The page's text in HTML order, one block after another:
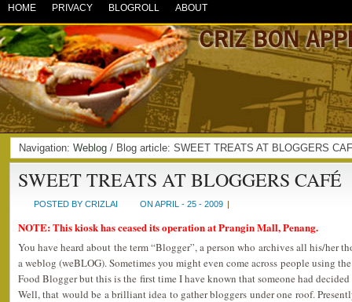
HOME PRIVACY BLOGROLL ABOUT
Navigation: Weblog / Blog article: SWEET TREATS AT BLOGGERS
SWEET TREATS AT BLOGGERS CAFÉ
POSTED BY CRIZLAI ON APRIL - 25 - 2009 |
NOTE: This kiosk has ceased its operation at Prangin Mall, Penang.
You have heard about the term “Blogger”, a person who archives all his/her
a weblog (weBLOG). Sometimes you might even come across people using
Food Blogger but this is the first time I have known that someone had
Well, that would be a brilliant idea to gather bloggers under one roof.